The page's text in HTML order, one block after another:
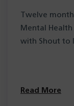
Twelve
Mental
with Shout to
Read More